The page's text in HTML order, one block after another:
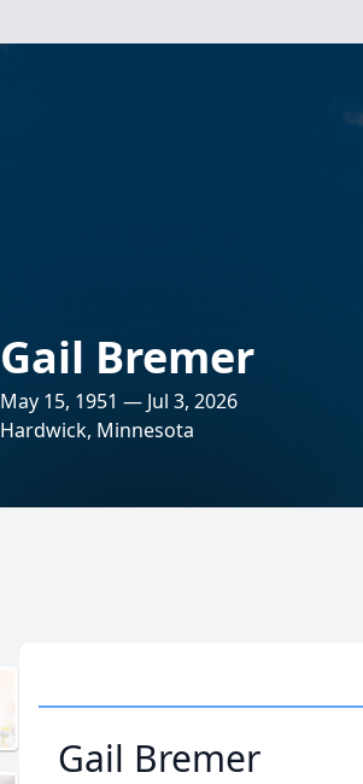
Gail Bremer
May 15, 1951 — Jul 3, 2026
Hardwick, Minnesota
Gail Bremer